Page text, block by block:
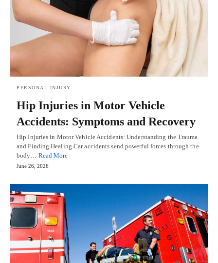
PERSONAL INJURY
Hip Injuries in Motor Vehicle
Accidents: Symptoms and Recovery
Hip Injuries in Motor Vehicle Accidents: Understanding the Trauma
and Finding Healing Car accidents send powerful forces through the
body… Read More
June 26, 2026